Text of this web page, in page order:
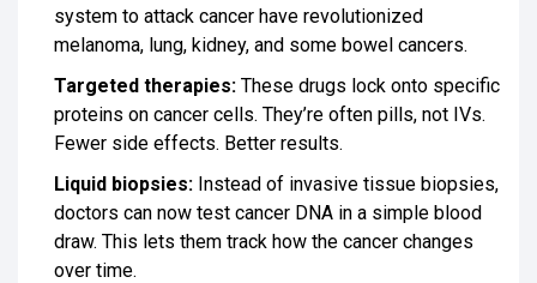
system to attack cancer have revolutionized
melanoma, lung, kidney, and some bowel cancers.
Targeted therapies: These drugs lock onto specific
proteins on cancer cells. They’re often pills, not IVs.
Fewer side effects. Better results.
Liquid biopsies: Instead of invasive tissue biopsies,
doctors can now test cancer DNA in a simple blood
draw. This lets them track how the cancer changes
over time.